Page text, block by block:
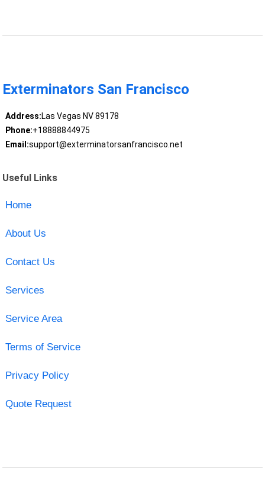
Exterminators San Francisco
Address:Las Vegas NV 89178
Phone:+18888844975
Email:support@exterminatorsanfrancisco.net
Useful Links
Home
About Us
Contact Us
Services
Service Area
Terms of Service
Privacy Policy
Quote Request